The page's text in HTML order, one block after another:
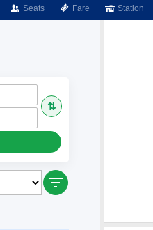
Seats Fare Station
⇅